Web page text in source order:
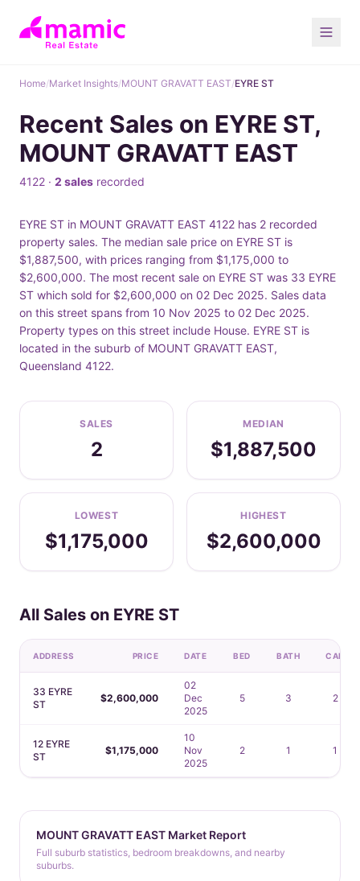
Home/Market Insights/MOUNT GRAVATT EAST/EYRE ST
Recent Sales on EYRE ST,
MOUNT GRAVATT EAST
4122 · 2 sales recorded
EYRE ST in MOUNT GRAVATT EAST 4122 has 2 recorded
property sales. The median sale price on EYRE ST is
$1,887,500, with prices ranging from $1,175,000 to
$2,600,000. The most recent sale on EYRE ST was 33 EYRE
ST which sold for $2,600,000 on 02 Dec 2025. Sales data
on this street spans from 10 Nov 2025 to 02 Dec 2025.
Property types on this street include House. EYRE ST is
located in the suburb of MOUNT GRAVATT EAST,
Queensland 4122.
SALES
2
MEDIAN
$1,887,500
LOWEST
$1,175,000
HIGHEST
$2,600,000
All Sales on EYRE ST
ADDRESS PRICE DATE BED BATH CAR
33 EYRE
ST
$2,600,000
02
Dec
2025
5 3 2
12 EYRE
ST
$1,175,000
10
Nov
2025
2 1 1
MOUNT GRAVATT EAST Market Report
Full suburb statistics, bedroom breakdowns, and nearby
suburbs.